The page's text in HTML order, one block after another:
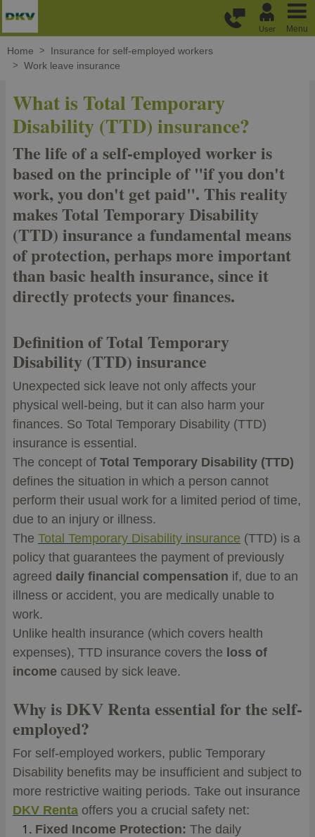
User Menu
Home
Insurance for self-employed workers
Work leave insurance
What is Total Temporary
Disability (TTD) insurance?
The life of a self-employed worker is
based on the principle of "if you don't
work, you don't get paid". This reality
makes Total Temporary Disability
(TTD) insurance a fundamental means
of protection, perhaps more important
than basic health insurance, since it
directly protects your finances.
Definition of Total Temporary
Disability (TTD) insurance
Unexpected sick leave not only affects your
physical well-being, but it can also harm your
finances. So Total Temporary Disability (TTD)
insurance is essential.
The concept of Total Temporary Disability (TTD)
defines the situation in which a person cannot
perform their usual work for a limited period of time,
due to an injury or illness.
The Total Temporary Disability insurance (TTD) is a
policy that guarantees the payment of previously
agreed daily financial compensation if, due to an
illness or accident, you are medically unable to
work.
Unlike health insurance (which covers health
expenses), TTD insurance covers the loss of
income caused by sick leave.
Why is DKV Renta essential for the self-
employed?
For self-employed workers, public Temporary
Disability benefits may be insufficient and subject to
more restrictive waiting periods. Take out insurance
DKV Renta offers you a crucial safety net:
Fixed Income Protection: The daily